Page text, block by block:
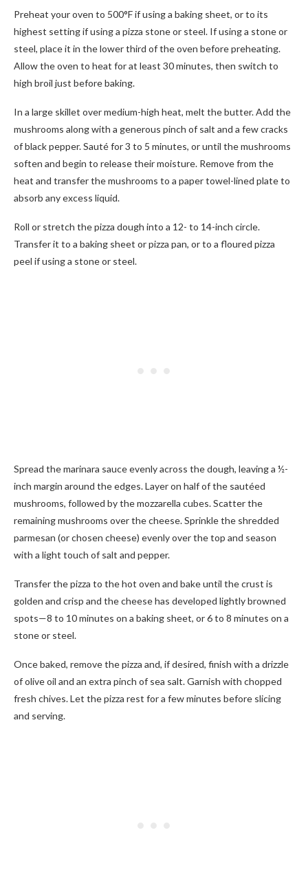
Preheat your oven to 500°F if using a baking sheet, or to its
highest setting if using a pizza stone or steel. If using a stone or
steel, place it in the lower third of the oven before preheating.
Allow the oven to heat for at least 30 minutes, then switch to
high broil just before baking.
In a large skillet over medium-high heat, melt the butter. Add the
mushrooms along with a generous pinch of salt and a few cracks
of black pepper. Sauté for 3 to 5 minutes, or until the mushrooms
soften and begin to release their moisture. Remove from the
heat and transfer the mushrooms to a paper towel-lined plate to
absorb any excess liquid.
Roll or stretch the pizza dough into a 12- to 14-inch circle.
Transfer it to a baking sheet or pizza pan, or to a floured pizza
peel if using a stone or steel.
Spread the marinara sauce evenly across the dough, leaving a ½-
inch margin around the edges. Layer on half of the sautéed
mushrooms, followed by the mozzarella cubes. Scatter the
remaining mushrooms over the cheese. Sprinkle the shredded
parmesan (or chosen cheese) evenly over the top and season
with a light touch of salt and pepper.
Transfer the pizza to the hot oven and bake until the crust is
golden and crisp and the cheese has developed lightly browned
spots—8 to 10 minutes on a baking sheet, or 6 to 8 minutes on a
stone or steel.
Once baked, remove the pizza and, if desired, finish with a drizzle
of olive oil and an extra pinch of sea salt. Garnish with chopped
fresh chives. Let the pizza rest for a few minutes before slicing
and serving.